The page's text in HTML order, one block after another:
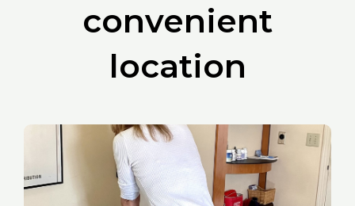
convenient
location